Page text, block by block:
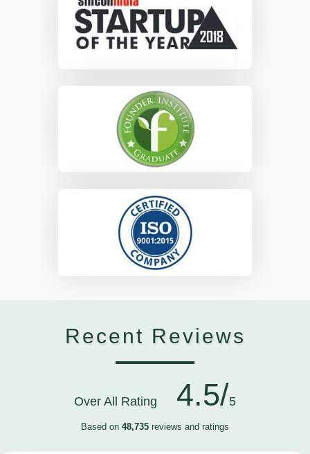
Recent Reviews
Over All Rating 4.5/5
Based on 48,735 reviews and ratings